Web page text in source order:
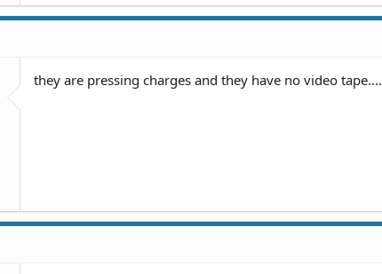
they are pressing charges and they have no video tape....